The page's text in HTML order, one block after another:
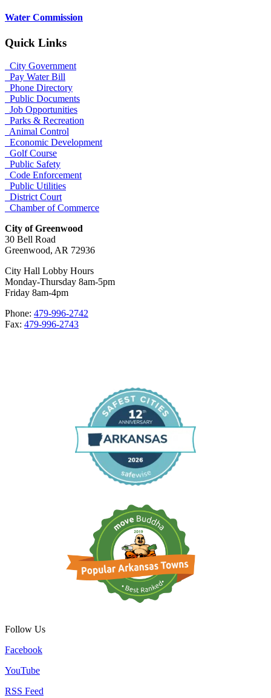
Water Commission
Quick Links
City Government
Pay Water Bill
Phone Directory
Public Documents
Job Opportunities
Parks & Recreation
Animal Control
Economic Development
Golf Course
Public Safety
Code Enforcement
Public Utilities
District Court
Chamber of Commerce
City of Greenwood
30 Bell Road
Greenwood, AR 72936
City Hall Lobby Hours
Monday-Thursday 8am-5pm
Friday 8am-4pm
Phone: 479-996-2742
Fax: 479-996-2743
Follow Us
Facebook
YouTube
RSS Feed